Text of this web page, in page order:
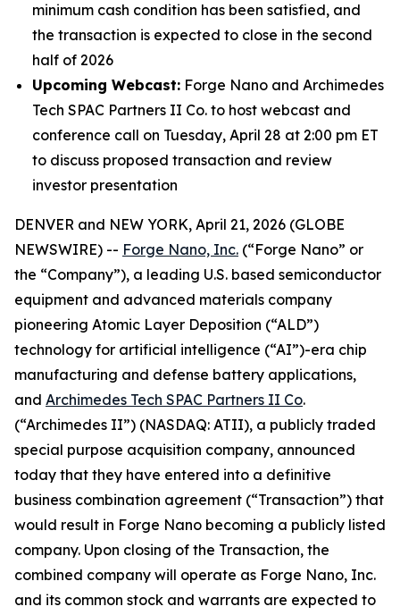
minimum cash condition has been satisfied, and
the transaction is expected to close in the second
half of 2026
Upcoming Webcast: Forge Nano and Archimedes
Tech SPAC Partners II Co. to host webcast and
conference call on Tuesday, April 28 at 2:00 pm ET
to discuss proposed transaction and review
investor presentation
DENVER and NEW YORK, April 21, 2026 (GLOBE
NEWSWIRE) -- Forge Nano, Inc. (“Forge Nano” or
the “Company”), a leading U.S. based semiconductor
equipment and advanced materials company
pioneering Atomic Layer Deposition (“ALD”)
technology for artificial intelligence (“AI”)-era chip
manufacturing and defense battery applications,
and Archimedes Tech SPAC Partners II Co.
(“Archimedes II”) (NASDAQ: ATII), a publicly traded
special purpose acquisition company, announced
today that they have entered into a definitive
business combination agreement (“Transaction”) that
would result in Forge Nano becoming a publicly listed
company. Upon closing of the Transaction, the
combined company will operate as Forge Nano, Inc.
and its common stock and warrants are expected to